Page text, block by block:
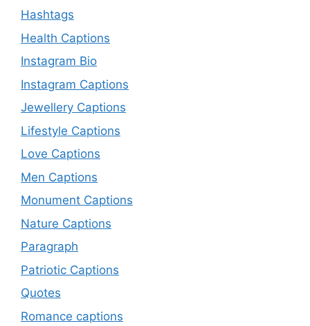
Hashtags
Health Captions
Instagram Bio
Instagram Captions
Jewellery Captions
Lifestyle Captions
Love Captions
Men Captions
Monument Captions
Nature Captions
Paragraph
Patriotic Captions
Quotes
Romance captions